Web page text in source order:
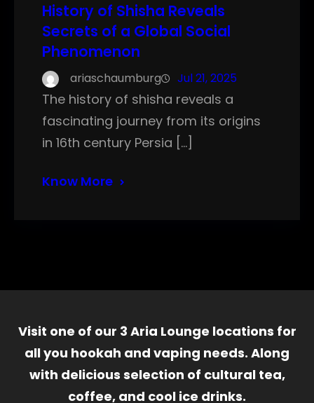
History of Shisha Reveals
Secrets of a Global Social
Phenomenon
ariaschaumburg Jul 21, 2025
The history of shisha reveals a
fascinating journey from its origins
in 16th century Persia […]
Know More
Visit one of our 3 Aria Lounge locations for
all you hookah and vaping needs. Along
with delicious selection of cultural tea,
coffee, and cool ice drinks.